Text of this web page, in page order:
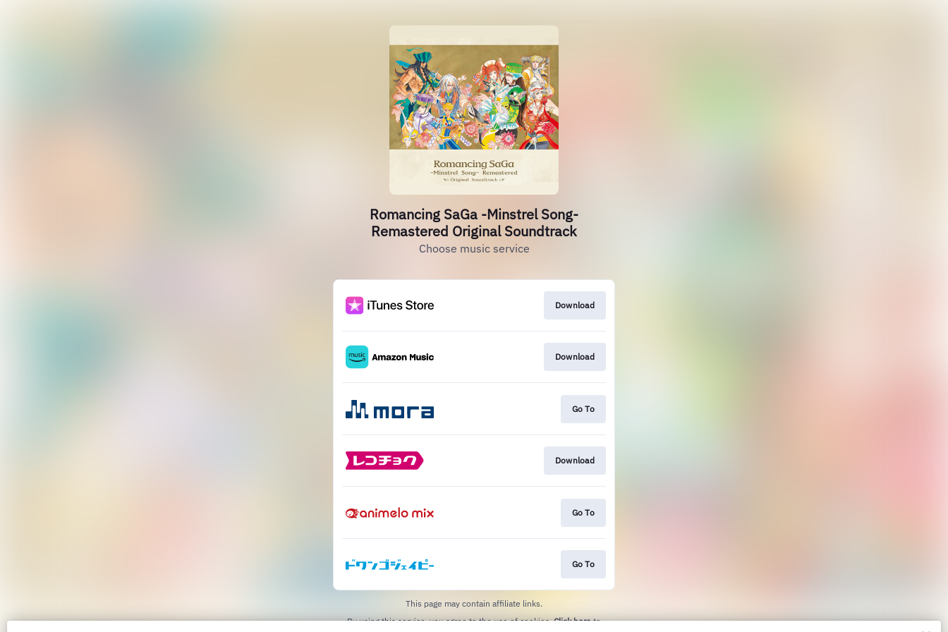
Romancing SaGa -Minstrel Song-
Remastered Original Soundtrack
Choose music service
Download
Download
Go To
Download
Go To
Go To
This page may contain affiliate links.
By using this service, you agree to the use of cookies.Click hereto